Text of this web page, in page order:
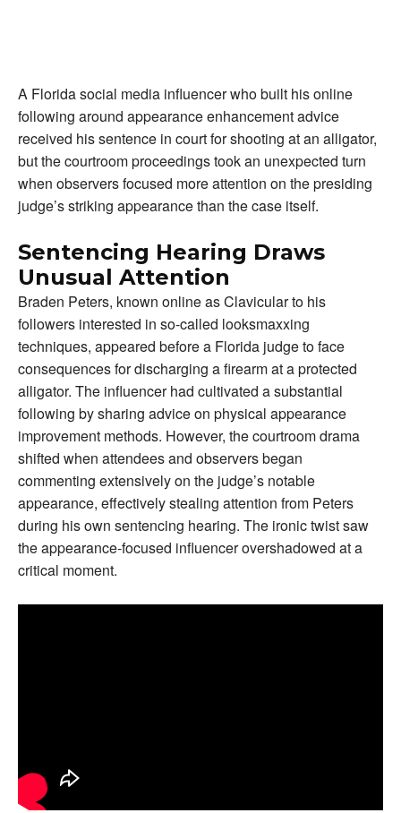
A Florida social media influencer who built his online
following around appearance enhancement advice
received his sentence in court for shooting at an alligator,
but the courtroom proceedings took an unexpected turn
when observers focused more attention on the presiding
judge’s striking appearance than the case itself.
Sentencing Hearing Draws
Unusual Attention
Braden Peters, known online as Clavicular to his
followers interested in so-called looksmaxxing
techniques, appeared before a Florida judge to face
consequences for discharging a firearm at a protected
alligator. The influencer had cultivated a substantial
following by sharing advice on physical appearance
improvement methods. However, the courtroom drama
shifted when attendees and observers began
commenting extensively on the judge’s notable
appearance, effectively stealing attention from Peters
during his own sentencing hearing. The ironic twist saw
the appearance-focused influencer overshadowed at a
critical moment.